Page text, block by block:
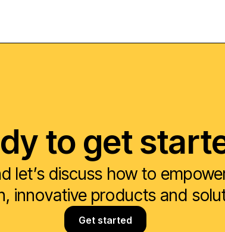
to get
let’s discuss how to
innovative products and
Get started